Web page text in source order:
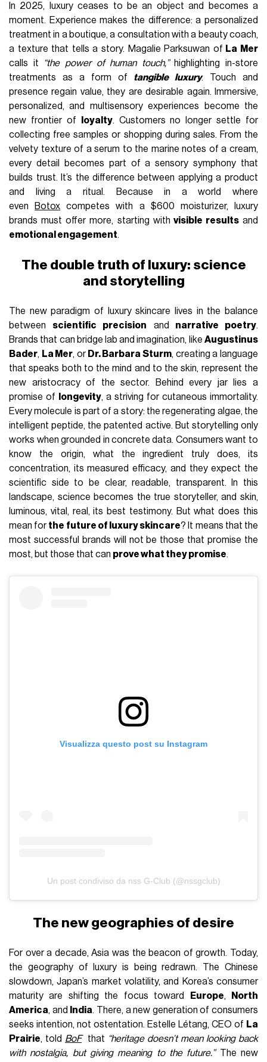
In 2025, luxury ceases to be an object and becomes a
moment. Experience makes the difference: a personalized
treatment in a boutique, a consultation with a beauty coach,
a texture that tells a story. Magalie Parksuwan of La Mer
calls it
“the power of human touch,”highlighting in-store
treatments as a form of tangible luxury. Touch and
presence regain value, they are desirable again. Immersive,
personalized, and multisensory experiences become the
new frontier of
loyalty. Customers no longer settle for
collecting free samples or shopping during sales. From the
velvety texture of a serum to the marine notes of a cream,
every detail becomes part of a sensory symphony that
builds trust. It’s the difference between applying a product
and living a ritual. Because in a world where
even
Botox competes with a $600 moisturizer, luxury
brands must offer more, starting with visible resultsand
emotional engagement.
The double truth of luxury: science
and storytelling
The new paradigm of luxury skincare lives in the balance
between scientific precision and narrative poetry.
Brands that can bridge lab and imagination, like Augustinus
Bader, La Mer, orDr. Barbara Sturm, creating a language
that speaks both to the mind and to the skin, represent the
new aristocracy of the sector. Behind every jar lies a
promise of
longevity, a striving for cutaneous immortality.
Every molecule is part of a story: the regenerating algae, the
intelligent peptide, the patented active. But storytelling only
works when grounded in concrete data. Consumers want to
know the origin, what the ingredient truly does, its
concentration, its measured efficacy, and they expect the
scientific side to be clear, readable, transparent. In this
landscape, science becomes the true storyteller, and skin,
luminous, vital, real, its best testimony. But what does this
mean forthe future of luxury skincare? It means that the
most successful brands will not be those that promise the
most, but those that can prove what they promise.
Visualizza questo post su Instagram
Un post condiviso da nss G-Club (@nssgclub)
The new geographies of desire
For over a decade, Asia was the beacon of growth. Today,
the geography of luxury is being redrawn. The Chinese
slowdown, Japan’s market volatility, and Korea’s consumer
maturity are shifting the focus toward
Europe,
North
America, and India. There, a new generation of consumers
seeks intention, not ostentation. Estelle Létang, CEO of La
Prairie, told BoFthat “heritage doesn’t mean looking back
with nostalgia, but giving meaning to the future.”The new